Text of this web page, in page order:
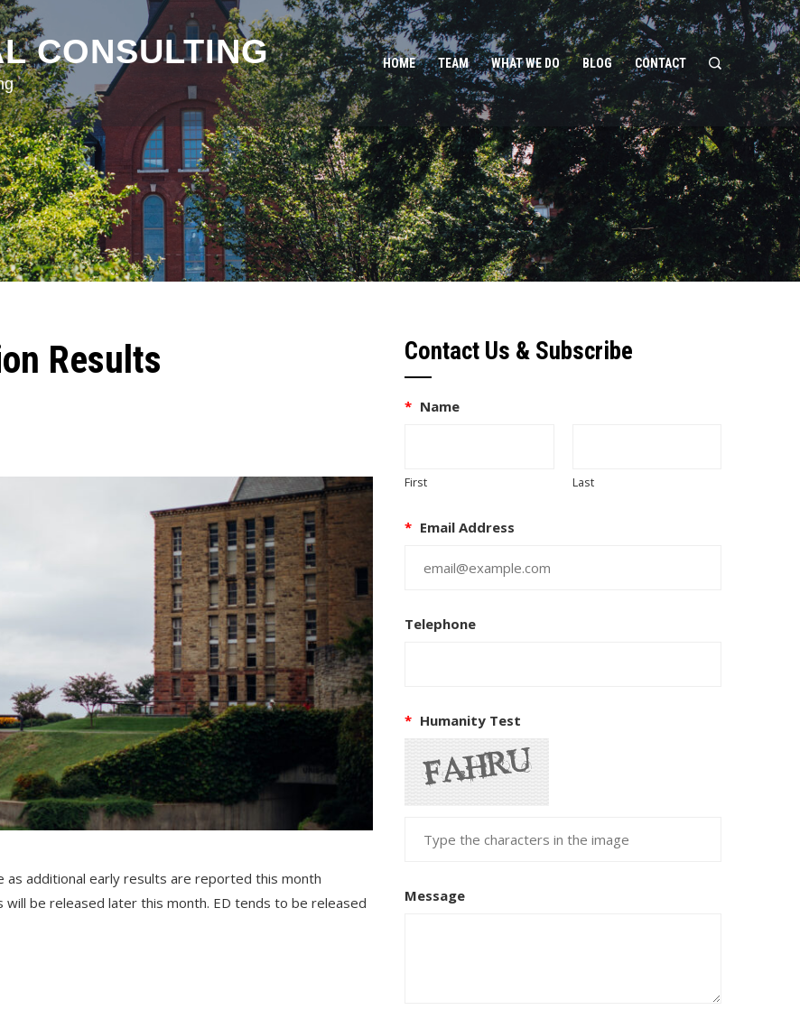
CONSULTING HOME TEAM WHAT WE DO BLOG CONTACT
Results
as additional early results are reported this month
will be released later this month. ED tends to be released
Contact Us & Subscribe
* Name
First Last
* Email Address
Telephone
* Humanity Test
Message